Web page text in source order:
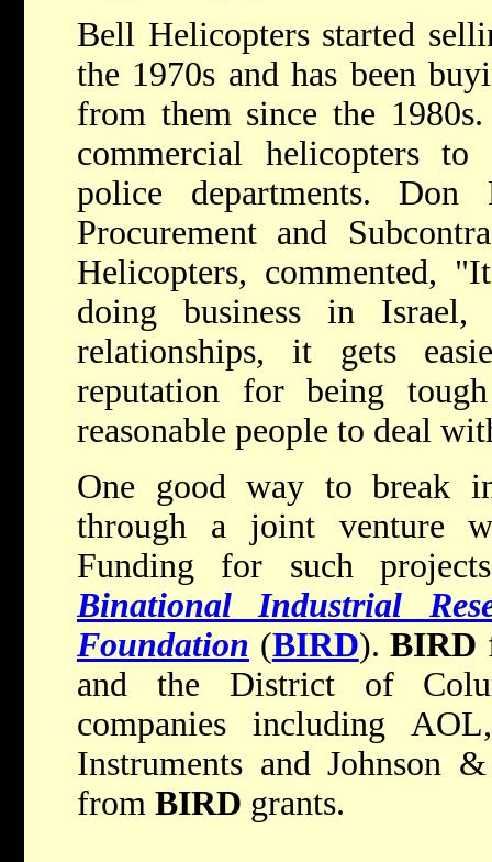
Bell Helicopters started
the 1970s and has been
from them since the
commercial helicopters to
police departments. Don
Procurement and
Helicopters, commented,
doing business in
relationships, it gets
reputation for being
reasonable people to deal
One good way to break
through a joint venture
Funding for such
Binational Industrial
Foundation (BIRD).BIRD
and the District of
companies including
Instruments and Johnson
from BIRD grants.